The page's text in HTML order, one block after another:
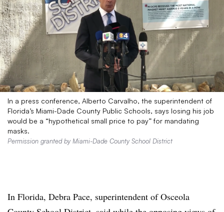
In a press conference, Alberto Carvalho, the superintendent of
Florida’s Miami-Dade County Public Schools, says losing his job
would be a “hypothetical small price to pay” for mandating
masks.
Permission granted by Miami-Dade County School District
In Florida, Debra Pace, superintendent ofOsceola